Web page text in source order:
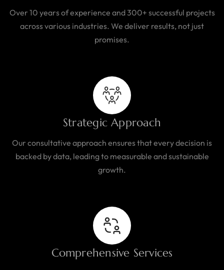
Over 10 years of experience and 300+ successful projects
across various industries. We deliver results, not just
promises.
Strategic Approach
Our consultative approach ensures that every decision is
backed by data, leading to measurable and sustainable
growth.
Comprehensive Services